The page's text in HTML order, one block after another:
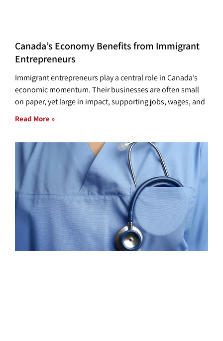
Canada’s Economy Benefits from Immigrant
Entrepreneurs
Immigrant entrepreneurs play a central role in Canada’s
economic momentum. Their businesses are often small
on paper, yet large in impact, supporting jobs, wages, and
Read More »